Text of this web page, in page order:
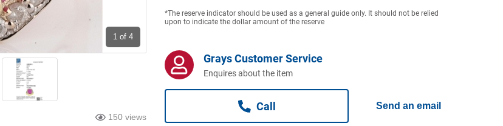
1 of 4
150 views
*The reserve indicator should be used as a general guide only. It should not be relied
upon to indicate the dollar amount of the reserve
Grays Customer Service
Enquires about the item
Call Send an email